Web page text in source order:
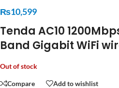
₨10,599
Tenda AC10
Band Gigabit WiFi
Out of stock
Compare Add to wishlist